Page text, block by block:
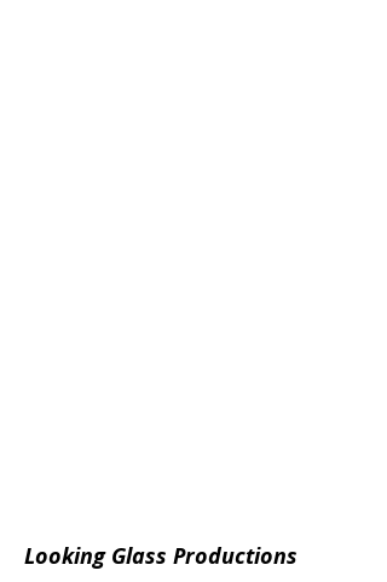
Looking Glass Productions